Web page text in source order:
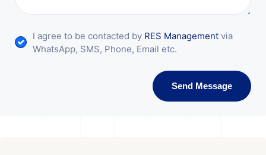
I agree to be contacted by RES Management via
WhatsApp, SMS, Phone, Email etc.
Send Message